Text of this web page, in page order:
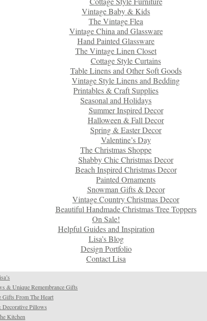
Vintage Baby & Kids
The Vintage Flea
Vintage China and Glassware
Hand Painted Glassware
The Vintage Linen Closet
Cottage Style Curtains
Table Linens and Other Soft Goods
Vintage Style Linens and Bedding
Printables & Craft Supplies
Seasonal and Holidays
Summer Inspired Decor
Halloween & Fall Decor
Spring & Easter Decor
Valentine’s Day
The Christmas Shoppe
Shabby Chic Christmas Decor
Beach Inspired Christmas Decor
Painted Ornaments
Snowman Gifts & Decor
Vintage Country Christmas Decor
Beautiful Handmade Christmas Tree Toppers
On Sale!
Helpful Guides and Inspiration
Lisa’s Blog
Design Portfolio
Contact Lisa
& Unique Remembrance Gifts
Gifts From The Heart
Decorative Pillows
Kitchen